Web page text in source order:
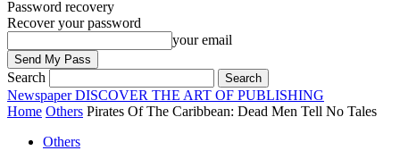
Password recovery
Recover your password
your email
Search
Newspaper DISCOVER THE ART OF PUBLISHING
Home Others Pirates Of The Caribbean: Dead Men Tell No Tales
Others